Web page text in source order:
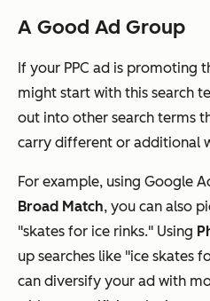
A Good Ad Group
If your PPC ad is promoting
might start with this search
out into other search terms
carry different or additional
For example, using Google
Broad Match, you can also
"skates for ice rinks." Using
up searches like "ice skates
can diversify your ad with